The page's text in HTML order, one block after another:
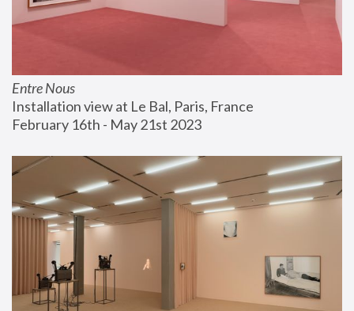
Entre Nous
Installation view at Le Bal, Paris, France
February 16th - May 21st 2023